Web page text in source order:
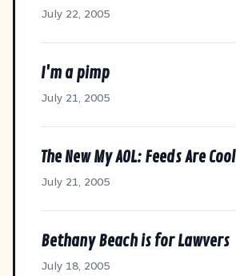
July 22, 2005
I'm a pimp
July 21, 2005
The New My AOL: Feeds Are Cool
July 21, 2005
Bethany Beach is for Lawvers
July 18, 2005